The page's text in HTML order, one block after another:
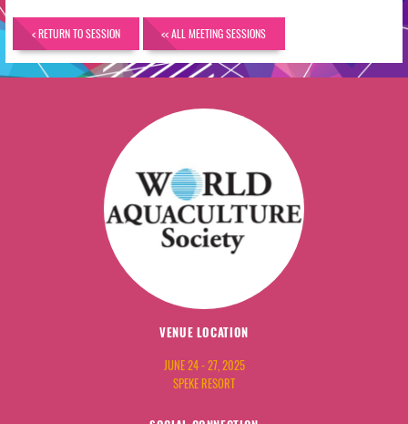
< RETURN TO SESSION << ALL MEETING SESSIONS
VENUE LOCATION
JUNE 24 - 27, 2025
SPEKE RESORT